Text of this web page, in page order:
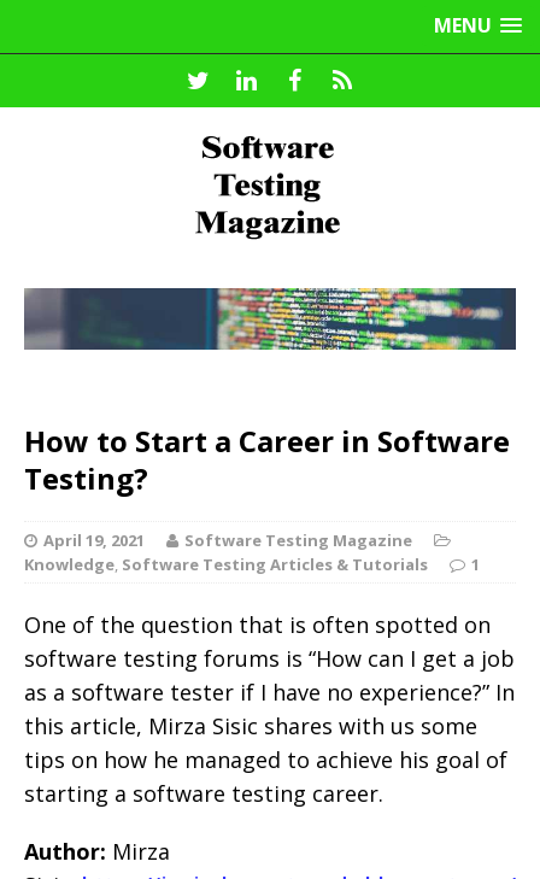
MENU
How to Start a Career in Software
Testing?
April 19, 2021
Software Testing Magazine
Knowledge Software Testing Articles & Tutorials 1
One of the question that is often spotted on
software testing forums is “How can I get a job
as a software tester if I have no experience?” In
this article, Mirza Sisic shares with us some
tips on how he managed to achieve his goal of
starting a software testing career.
Author: Mirza